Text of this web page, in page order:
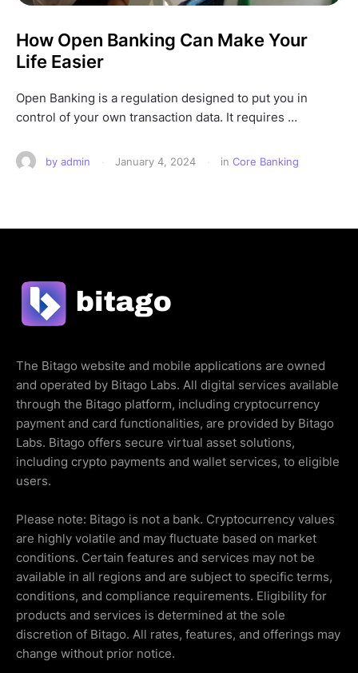
How Open Banking Can Make Your
Life Easier
Open Banking is a regulation designed to put you in
control of your own transaction data. It requires …
by admin · January 4, 2024 · in Core Banking
The Bitago website and mobile applications are owned
and operated by Bitago Labs. All digital services available
through the Bitago platform, including cryptocurrency
payment and card functionalities, are provided by Bitago
Labs. Bitago offers secure virtual asset solutions,
including crypto payments and wallet services, to eligible
users.
Please note: Bitago is not a bank. Cryptocurrency values
are highly volatile and may fluctuate based on market
conditions. Certain features and services may not be
available in all regions and are subject to specific terms,
conditions, and compliance requirements. Eligibility for
products and services is determined at the sole
discretion of Bitago. All rates, features, and offerings may
change without prior notice.